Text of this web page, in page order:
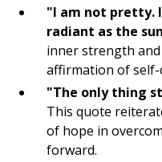
Gratitude
Mindfulness
Manifest
Affirm
Subliminals
"I am not pretty.
radiant as the
inner strength
affirmation of self-
"The only thing
This quote
of hope in
forward.